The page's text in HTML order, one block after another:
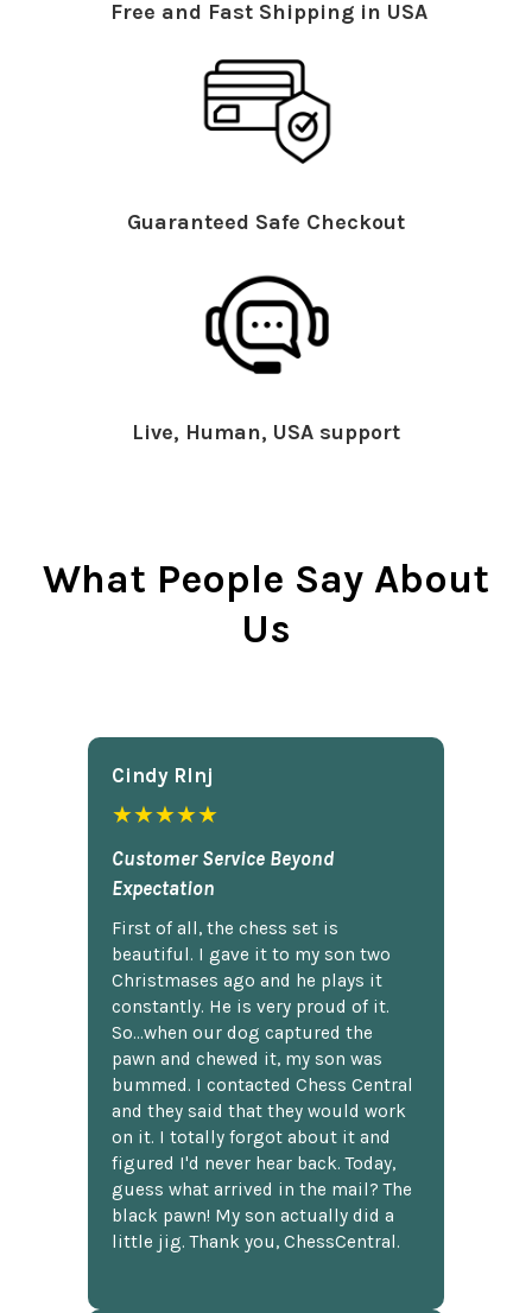
Free and Fast Shipping in USA
Guaranteed Safe Checkout
Live, Human, USA support
What People Say About
Us
Cindy Rlnj
★★★★★
Customer Service Beyond
Expectation
First of all, the chess set is
beautiful. I gave it to my son two
Christmases ago and he plays it
constantly. He is very proud of it.
So...when our dog captured the
pawn and chewed it, my son was
bummed. I contacted Chess Central
and they said that they would work
on it. I totally forgot about it and
figured I'd never hear back. Today,
guess what arrived in the mail? The
black pawn! My son actually did a
little jig. Thank you, ChessCentral.